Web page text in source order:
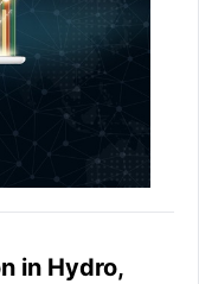
in Hydro,